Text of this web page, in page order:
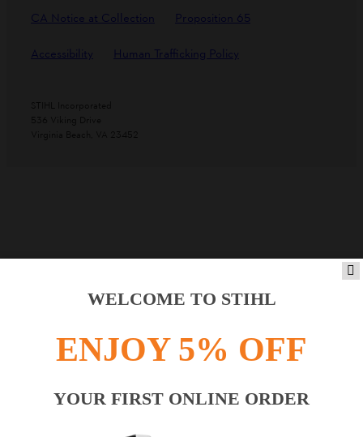
CA Notice at Collection Proposition 65
Accessibility Human Trafficking Policy
STIHL Incorporated
536 Viking Drive
Virginia Beach, VA 23452
WELCOME TO STIHL
ENJOY 5% OFF
YOUR FIRST ONLINE ORDER